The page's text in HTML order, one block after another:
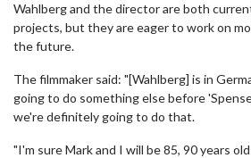
Wahlberg and the director are both
projects, but they are eager to work on
the future.
The filmmaker said: "[Wahlberg] is in
going to do something else before
we're definitely going to do that.
"I'm sure Mark and I will be 85, 90 years